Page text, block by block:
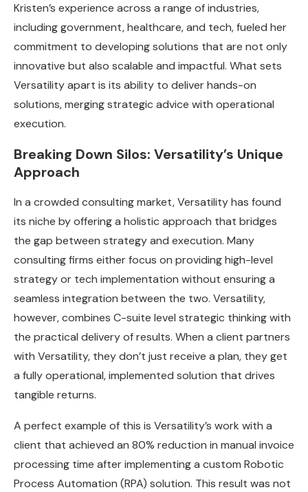
Kristen’s experience across a range of industries,
including government, healthcare, and tech, fueled her
commitment to developing solutions that are not only
innovative but also scalable and impactful. What sets
Versatility apart is its ability to deliver hands-on
solutions, merging strategic advice with operational
execution.
Breaking Down Silos: Versatility’s Unique
Approach
In a crowded consulting market, Versatility has found
its niche by offering a holistic approach that bridges
the gap between strategy and execution. Many
consulting firms either focus on providing high-level
strategy or tech implementation without ensuring a
seamless integration between the two. Versatility,
however, combines C-suite level strategic thinking with
the practical delivery of results. When a client partners
with Versatility, they don’t just receive a plan, they get
a fully operational, implemented solution that drives
tangible returns.
A perfect example of this is Versatility’s work with a
client that achieved an 80% reduction in manual invoice
processing time after implementing a custom Robotic
Process Automation (RPA) solution. This result was not